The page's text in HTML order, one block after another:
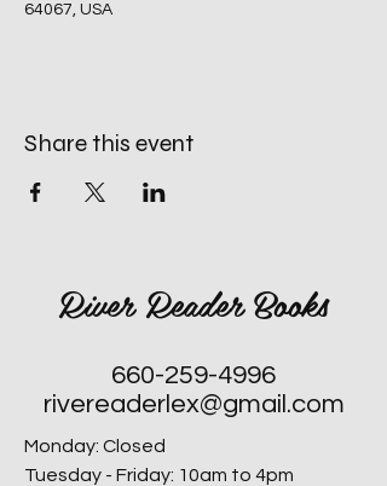
64067, USA
Share this event
River Reader Books
660-259-4996
rivereaderlex@gmail.com
Monday: Closed
Tuesday - Friday: 10am to 4pm